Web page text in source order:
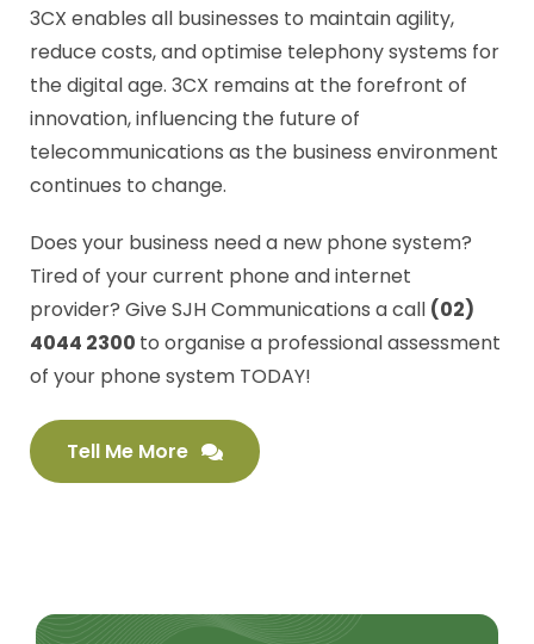
3CX enables all businesses to maintain agility,
reduce costs, and optimise telephony systems for
the digital age. 3CX remains at the forefront of
innovation, influencing the future of
telecommunications as the business environment
continues to change.
Does your business need a new phone system?
Tired of your current phone and internet
provider? Give SJH Communications a call (02)
4044 2300 to organise a professional assessment
of your phone system TODAY!
Tell Me More